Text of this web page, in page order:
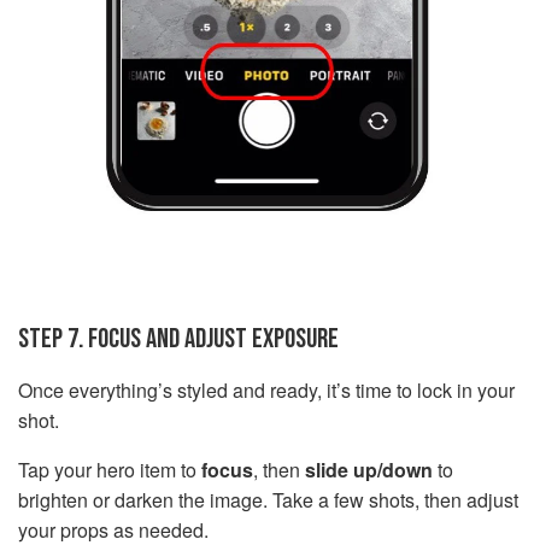
STEP 7. FOCUS AND ADJUST EXPOSURE
Once everything’s styled and ready, it’s time to lock in your
shot.
Tap your hero item tofocus, then slide up/down to
brighten or darken the image. Take a few shots, then adjust
your props as needed.